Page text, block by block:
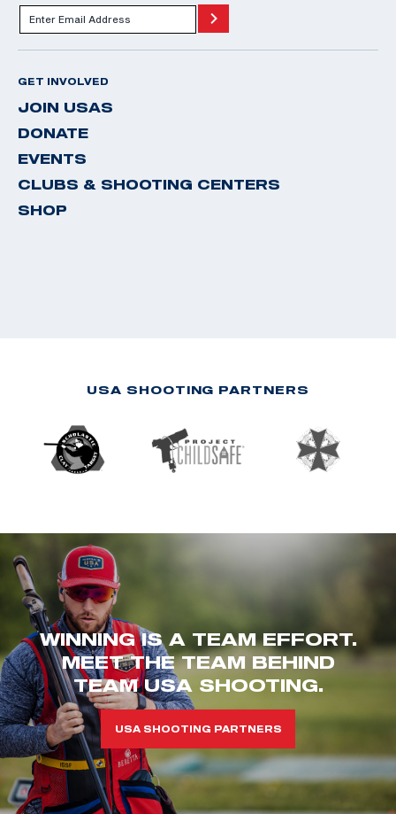
GET INVOLVED
JOIN USAS
DONATE
EVENTS
CLUBS & SHOOTING CENTERS
SHOP
USA SHOOTING PARTNERS
WINNING IS A TEAM EFFORT.
MEET THE TEAM BEHIND
TEAM USA SHOOTING.
USA SHOOTING PARTNERS